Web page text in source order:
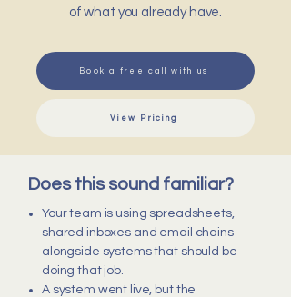
of what you already have.
Book a free call with us
View Pricing
Does this sound familiar?
Your team is using spreadsheets,
shared inboxes and email chains
alongside systems that should be
doing that job.
A system went live, but the